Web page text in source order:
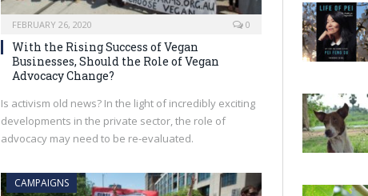
FEBRUARY 26, 2020 0
With the Rising Success of Vegan
Businesses, Should the Role of Vegan
Advocacy Change?
Is activism old news? In the light of incredibly exciting
developments in the private sector, the role of
advocacy may need to be re-evaluated.
CAMPAIGNS